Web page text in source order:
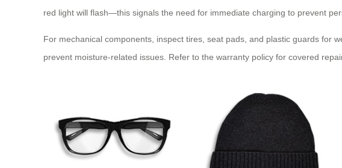
red light will flash—this signals the need for immediate charging to prevent
For mechanical components, inspect tires, seat pads, and plastic guards for
prevent moisture-related issues. Refer to the warranty policy for covered